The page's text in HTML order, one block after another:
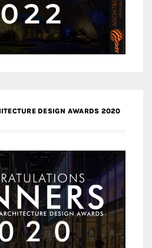
DESIGN AWARDS 2020